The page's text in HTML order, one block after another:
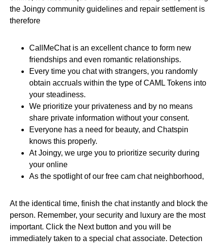
the Joingy community guidelines and repair settlement is
therefore
CallMeChat is an excellent chance to form new
friendships and even romantic relationships.
Every time you chat with strangers, you randomly
obtain accruals within the type of CAML Tokens into
your steadiness.
We prioritize your privateness and by no means
share private information without your consent.
Everyone has a need for beauty, and Chatspin
knows this properly.
At Joingy, we urge you to prioritize security during
your online
As the spotlight of our free cam chat neighborhood,
At the identical time, finish the chat instantly and block the
person. Remember, your security and luxury are the most
important. Click the Next button and you will be
immediately taken to a special chat associate. Detection